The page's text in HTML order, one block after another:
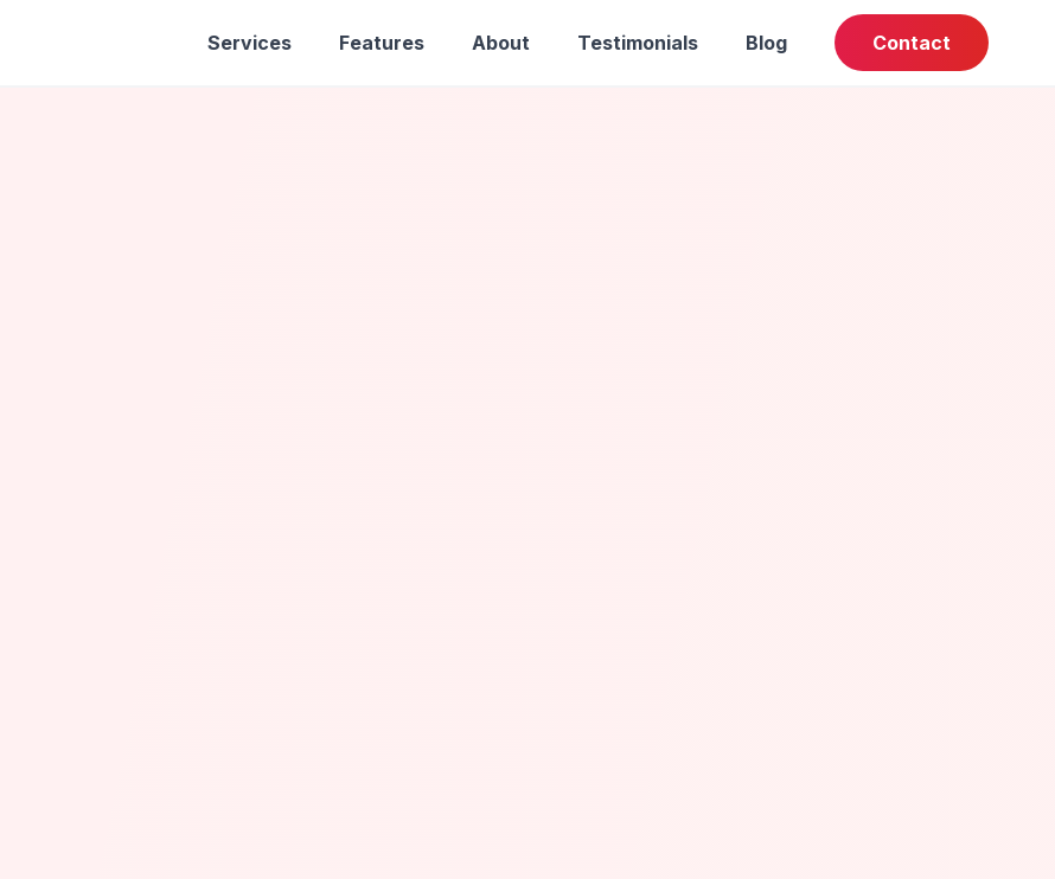
Services Features About Testimonials Blog Contact